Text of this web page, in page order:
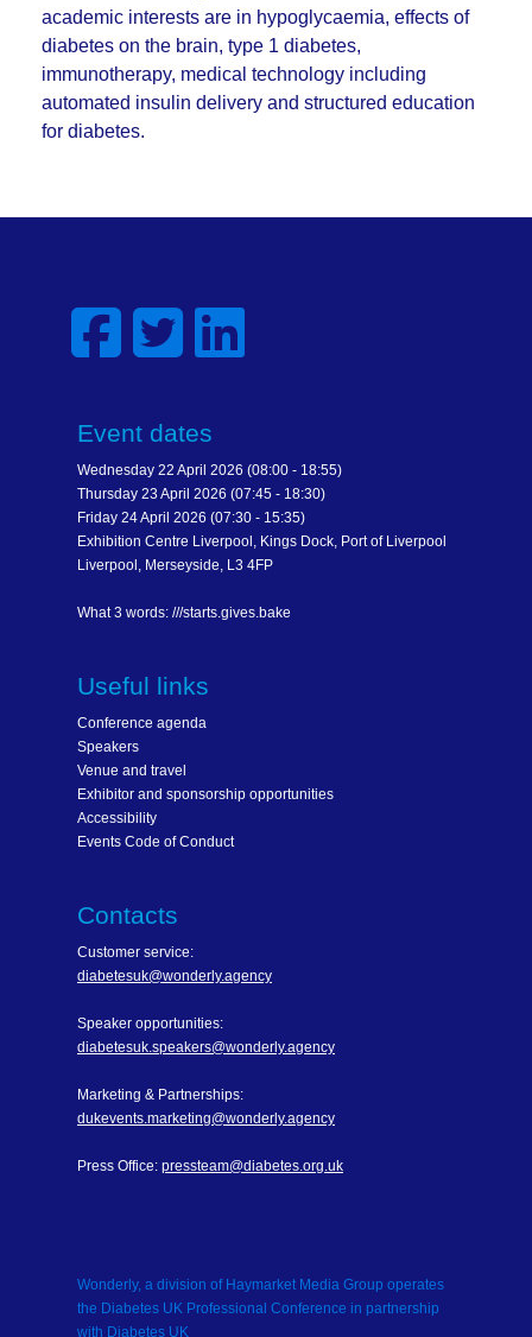
academic interests are in hypoglycaemia, effects of
diabetes on the brain, type 1 diabetes,
immunotherapy, medical technology including
automated insulin delivery and structured education
for diabetes.
Event dates
Wednesday 22 April 2026 (08:00 - 18:55)
Thursday 23 April 2026 (07:45 - 18:30)
Friday 24 April 2026 (07:30 - 15:35)
Exhibition Centre Liverpool, Kings Dock, Port of Liverpool
Liverpool, Merseyside, L3 4FP
What 3 words: ///starts.gives.bake
Useful links
Conference agenda
Speakers
Venue and travel
Exhibitor and sponsorship opportunities
Accessibility
Events Code of Conduct
Contacts
Customer service:
diabetesuk@wonderly.agency
Speaker opportunities:
diabetesuk.speakers@wonderly.agency
Marketing & Partnerships:
dukevents.marketing@wonderly.agency
Press Office: pressteam@diabetes.org.uk
Wonderly, a division of Haymarket Media Group operates
the Diabetes UK Professional Conference in partnership
with Diabetes UK